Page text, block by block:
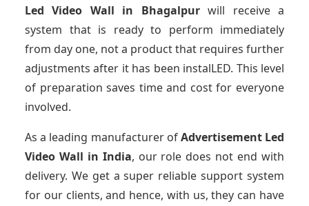
Led Video Wall in Bhagalpurwill receive a
system that is ready to perform immediately
from day one, not a product that requires further
adjustments after it has been instalLED. This level
of preparation saves time and cost for everyone
involved.
As a leading manufacturer ofAdvertisement Led
Video Wall in India, our role does not end with
delivery. We get a super reliable support system
for our clients, and hence, with us, they can have